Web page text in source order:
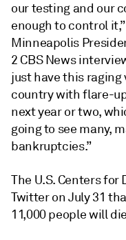
our testing and our
enough to control
Minneapolis
2 CBS News
just have this
country with flare-
next year or two,
going to see many,
bankruptcies.”
The U.S. Centers for
Twitter on July 31
11,000 people will